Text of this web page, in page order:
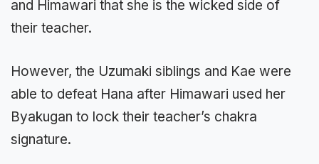
and Himawari that she is the wicked side of
their teacher.
However, the Uzumaki siblings and Kae were
able to defeat Hana after Himawari used her
Byakugan to lock their teacher’s chakra
signature.